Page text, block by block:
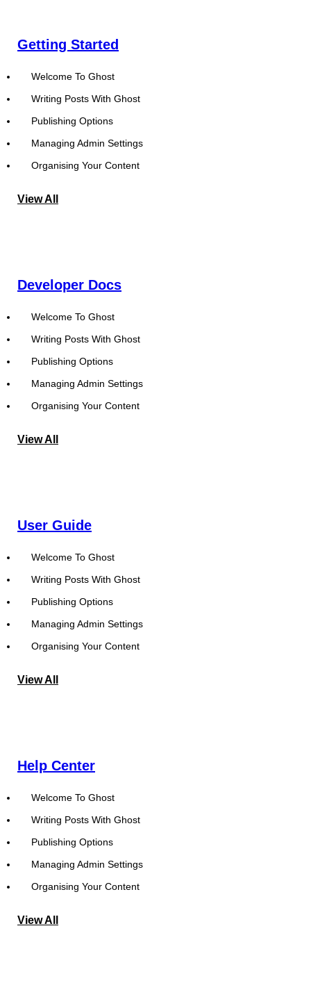
Getting Started
Welcome To Ghost
Writing Posts With Ghost
Publishing Options
Managing Admin Settings
Organising Your Content
View All
Developer Docs
Welcome To Ghost
Writing Posts With Ghost
Publishing Options
Managing Admin Settings
Organising Your Content
View All
User Guide
Welcome To Ghost
Writing Posts With Ghost
Publishing Options
Managing Admin Settings
Organising Your Content
View All
Help Center
Welcome To Ghost
Writing Posts With Ghost
Publishing Options
Managing Admin Settings
Organising Your Content
View All